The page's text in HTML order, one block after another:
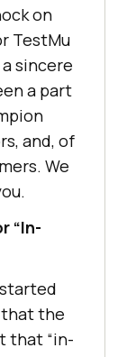
on
TestMu
sincere
a part
and, of
We
“In-
that the
that “in-